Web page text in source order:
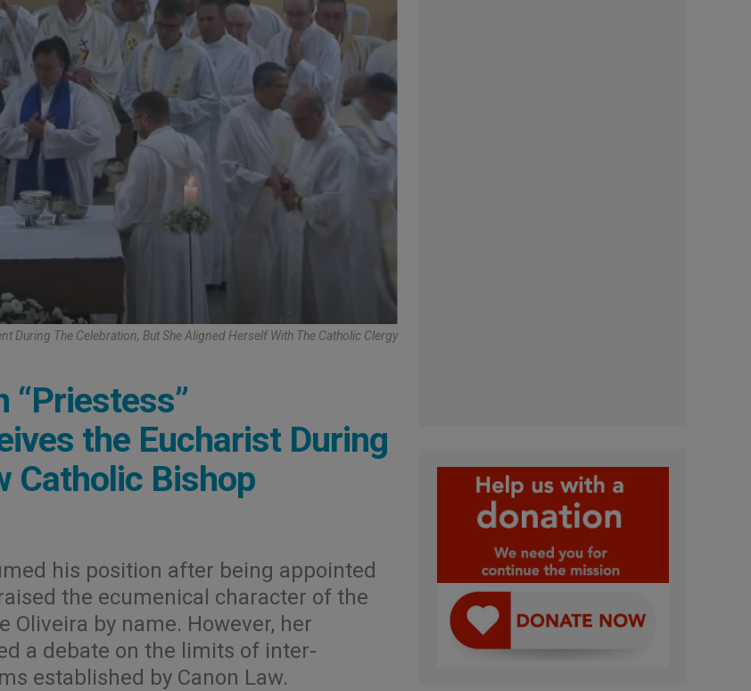
During The Celebration, But She Aligned Herself With The Catholic Clergy
“Priestess”
the Eucharist During
Catholic Bishop
his position after being appointed
the ecumenical character of the
Oliveira by name. However, her
a debate on the limits of inter-
established by Canon Law.